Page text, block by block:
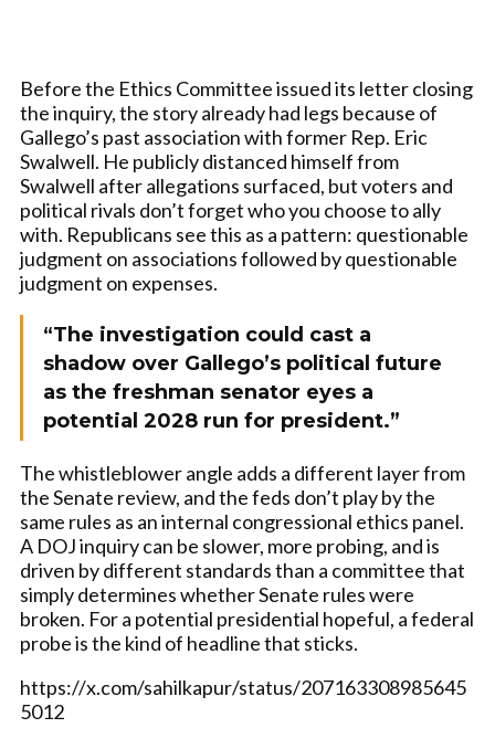
Before the Ethics Committee issued its letter closing
the inquiry, the story already had legs because of
Gallego’s past association with former Rep. Eric
Swalwell. He publicly distanced himself from
Swalwell after allegations surfaced, but voters and
political rivals don’t forget who you choose to ally
with. Republicans see this as a pattern: questionable
judgment on associations followed by questionable
judgment on expenses.
“The investigation could cast a
shadow over Gallego’s political future
as the freshman senator eyes a
potential 2028 run for president.”
The whistleblower angle adds a different layer from
the Senate review, and the feds don’t play by the
same rules as an internal congressional ethics panel.
A DOJ inquiry can be slower, more probing, and is
driven by different standards than a committee that
simply determines whether Senate rules were
broken. For a potential presidential hopeful, a federal
probe is the kind of headline that sticks.
https://x.com/sahilkapur/status/207163308985645
5012